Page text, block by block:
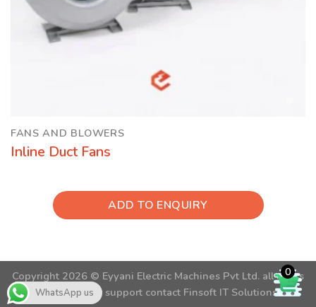
FANS AND BLOWERS
Inline Duct Fans
ADD TO ENQUIRY
Copyright 2026 © Eyyani Electric Machines Pvt Ltd. all rights
reserved. For support contact Finsoft IT Solutions
WhatsApp us
0